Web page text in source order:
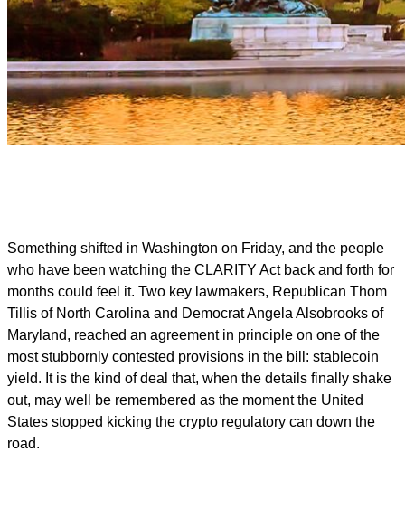
Something shifted in Washington on Friday, and the people
who have been watching the CLARITY Act back and forth for
months could feel it. Two key lawmakers, Republican Thom
Tillis of North Carolina and Democrat Angela Alsobrooks of
Maryland, reached an agreement in principle on one of the
most stubbornly contested provisions in the bill: stablecoin
yield. It is the kind of deal that, when the details finally shake
out, may well be remembered as the moment the United
States stopped kicking the crypto regulatory can down the
road.